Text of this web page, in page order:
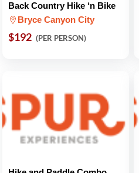
Back Country Hike ‘n Bike
Bryce Canyon City
$192 (PER PERSON)